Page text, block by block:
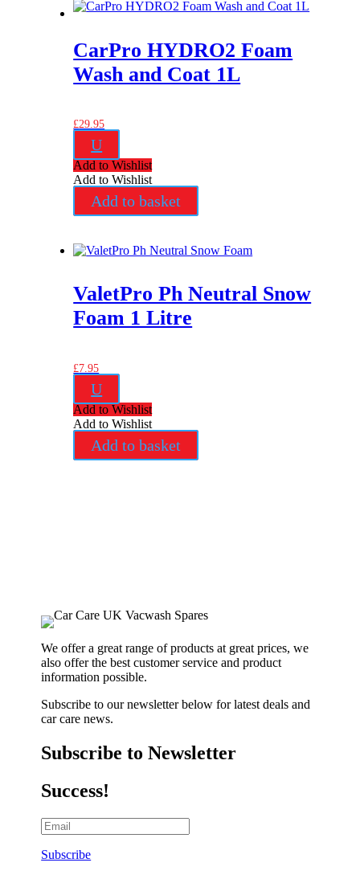
CarPro HYDRO2 Foam
Wash and Coat 1L
£29.95
U
Add to Wishlist
Add to Wishlist
Add to basket
ValetPro Ph Neutral Snow
Foam 1 Litre
£7.95
U
Add to Wishlist
Add to Wishlist
Add to basket
We offer a great range of products at great prices, we
also offer the best customer service and product
information possible.
Subscribe to our newsletter below for latest deals and
car care news.
Subscribe to Newsletter
Success!
Subscribe